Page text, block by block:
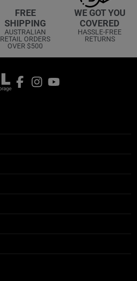
FREE
SHIPPING
AUSTRALIAN
RETAIL ORDERS
OVER $500
WE GOT YOU
COVERED
HASSLE-FREE
RETURNS